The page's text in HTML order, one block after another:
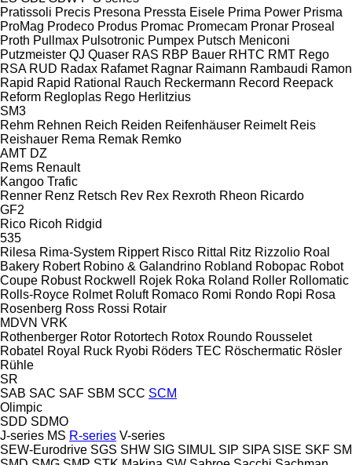
Pratissoli Precis Presona Pressta Eisele Prima Power Prisma
ProMag Prodeco Produs Promac Promecam Pronar Proseal
Proth Pullmax Pulsotronic Pumpex Putsch Meniconi
Putzmeister QJ Quaser RAS RBP Bauer RHTC RMT Rego
RSA RUD Radax Rafamet Ragnar Raimann Rambaudi Ramon
Rapid Rapid Rational Rauch Reckermann Record Reepack
Reform Regloplas Rego Herlitzius
SM3
Rehm Rehnen Reich Reiden Reifenhäuser Reimelt Reis
Reishauer Rema Remak Remko
AMT DZ
Rems Renault
Kangoo Trafic
Renner Renz Retsch Rev Rex Rexroth Rheon Ricardo
GF2
Rico Ricoh Ridgid
535
Rilesa Rima-System Rippert Risco Rittal Ritz Rizzolio Roal
Bakery Robert Robino & Galandrino Robland Robopac Robot
Coupe Robust Rockwell Rojek Roka Roland Roller Rollomatic
Rolls-Royce Rolmet Roluft Romaco Romi Rondo Ropi Rosa
Rosenberg Ross Rossi Rotair
MDVN VRK
Rothenberger Rotor Rotortech Rotox Roundo Rousselet
Robatel Royal Ruck Ryobi Röders TEC Röschermatic Rösler
Rühle
SR
SAB SAC SAF SBM SCC SCM
Olimpic
SDD SDMO
J-series MS R-series V-series
SEW-Eurodrive SGS SHW SIG SIMUL SIP SIPA SISE SKF SM